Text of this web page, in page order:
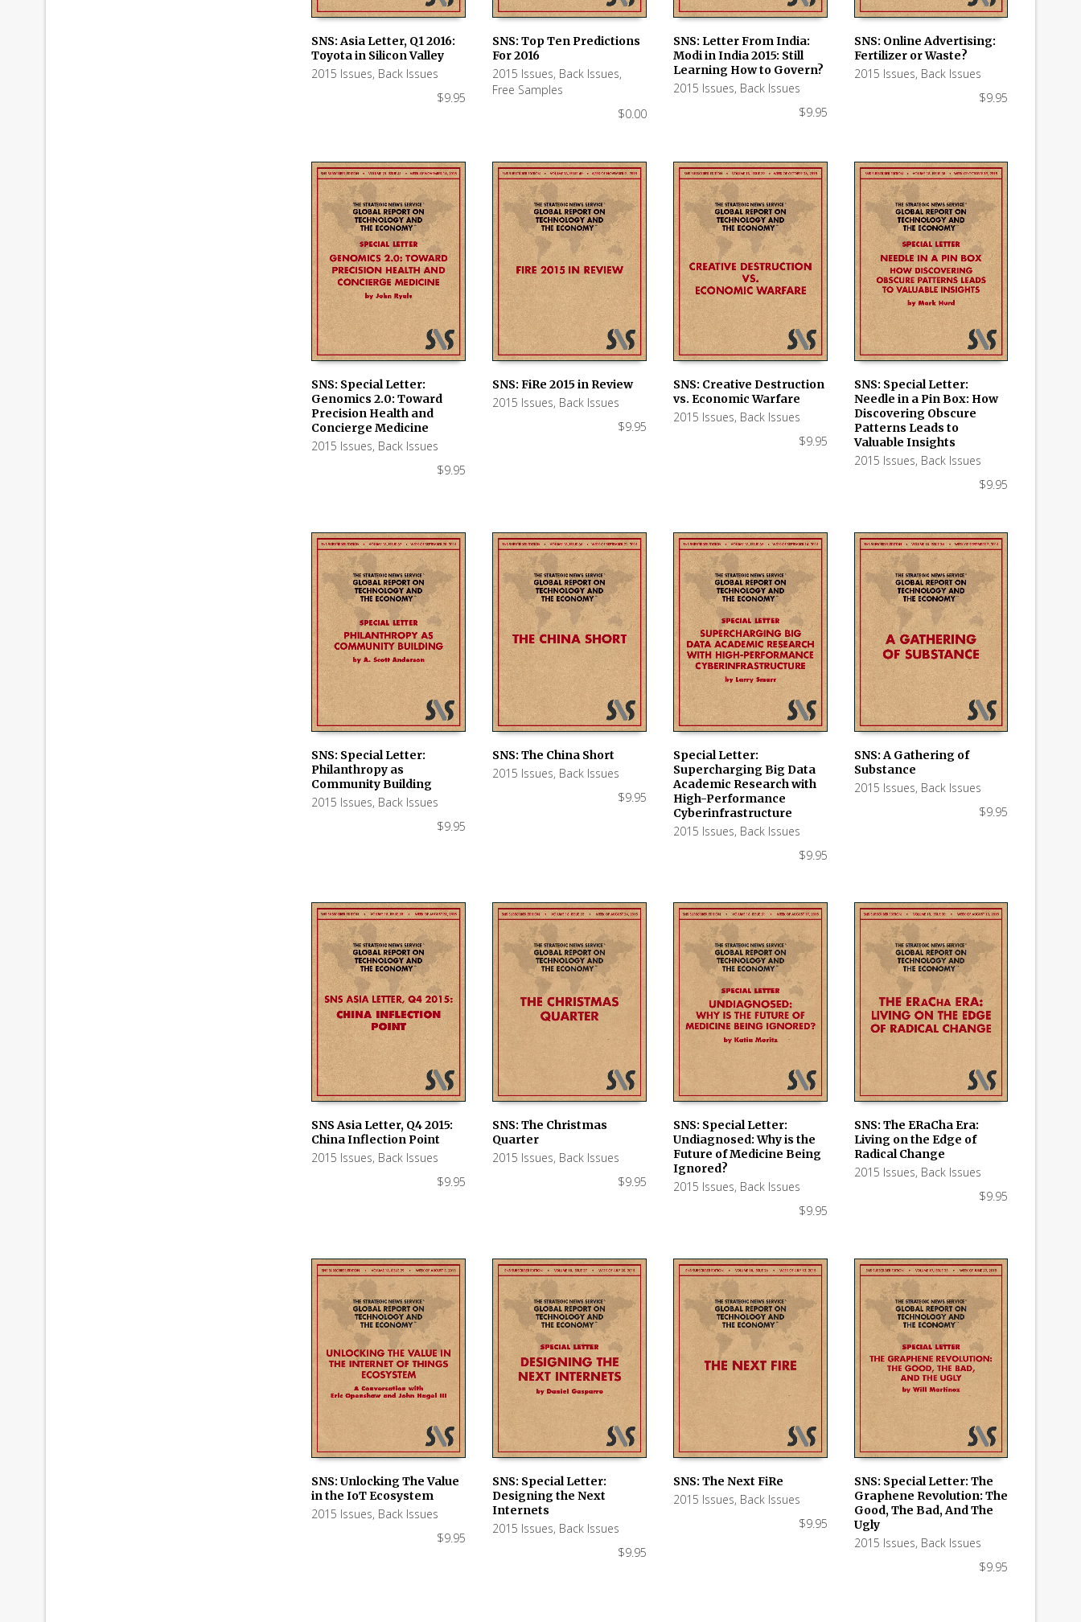
ADD TO CART
SNS: Asia Letter, Q1 2016:
Toyota in Silicon Valley
2015 Issues, Back Issues
$9.95
SNS: Top Ten Predictions
For 2016
2015 Issues, Back Issues,
Free Samples
$0.00
ADD TO CART
SNS: Letter From India:
Modi in India 2015: Still
Learning How to Govern?
2015 Issues, Back Issues
$9.95
SNS: Online Advertising:
Fertilizer or Waste?
2015 Issues, Back Issues
$9.95
ADD TO CART
SNS: Special Letter:
Genomics 2.0: Toward
Precision Health and
Concierge Medicine
2015 Issues, Back Issues
$9.95
ADD TO CART
SNS: FiRe 2015 in Review
2015 Issues, Back Issues
$9.95
SNS: Creative Destruction
vs. Economic Warfare
2015 Issues, Back Issues
$9.95
ADD TO CART
SNS: Special Letter:
Needle in a Pin Box: How
Discovering Obscure
Patterns Leads to
Valuable Insights
2015 Issues, Back Issues
$9.95
ADD TO CART
SNS: Special Letter:
Philanthropy as
Community Building
2015 Issues, Back Issues
$9.95
ADD TO CART
SNS: The China Short
2015 Issues, Back Issues
$9.95
ADD TO CART
Special Letter:
Supercharging Big Data
Academic Research with
High-Performance
Cyberinfrastructure
2015 Issues, Back Issues
$9.95
SNS: A Gathering of
Substance
2015 Issues, Back Issues
$9.95
SNS Asia Letter, Q4 2015:
China Inflection Point
2015 Issues, Back Issues
$9.95
SNS: The Christmas
Quarter
2015 Issues, Back Issues
$9.95
ADD TO CART
SNS: Special Letter:
Undiagnosed: Why is the
Future of Medicine Being
Ignored?
2015 Issues, Back Issues
$9.95
ADD TO CART
SNS: The ERaCha Era:
Living on the Edge of
Radical Change
2015 Issues, Back Issues
$9.95
SNS: Unlocking The Value
in the IoT Ecosystem
2015 Issues, Back Issues
$9.95
ADD TO CART
SNS: Special Letter:
Designing the Next
Internets
2015 Issues, Back Issues
$9.95
ADD TO CART
SNS: The Next FiRe
2015 Issues, Back Issues
$9.95
ADD TO CART
SNS: Special Letter: The
Graphene Revolution: The
Good, The Bad, And The
Ugly
2015 Issues, Back Issues
$9.95